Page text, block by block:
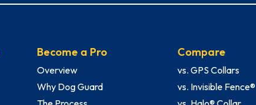
Become a Pro
Overview
Why Dog Guard
Compare
vs. GPS Collars
vs. Invisible Fence®